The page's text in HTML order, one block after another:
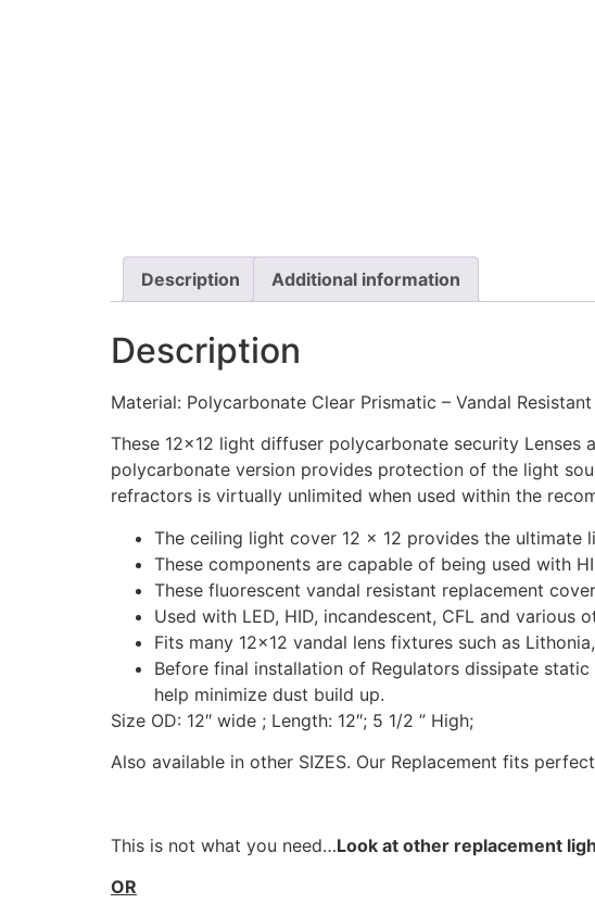
Description Additional information
Description
Material: Polycarbonate Clear Prismatic – Vandal
These 12×12 light diffuser polycarbonate security
polycarbonate version provides protection of the light
refractors is virtually unlimited when used within the
The ceiling light cover 12 x 12 provides the ultimate
These components are capable of being used with
These fluorescent vandal resistant replacement
Used with LED, HID, incandescent, CFL and
Fits many 12×12 vandal lens fixtures such as
Before final installation of Regulators dissipate
help minimize dust build up.
Size OD: 12″ wide ; Length: 12″; 5 1/2 ” High;
Also available in other SIZES. Our Replacement fits
This is not what you need…Look at other replacement
OR